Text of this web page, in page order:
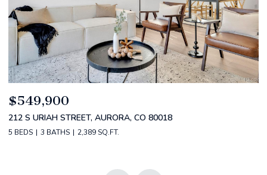
$520,000
2588 S BROADWAY, DENVER, CO 80210
2 BEDS 2 BATHS 1,349 SQ.FT.